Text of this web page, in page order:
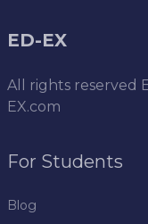
ED-EX
All rights reserved
EX.com
For Students
Blog